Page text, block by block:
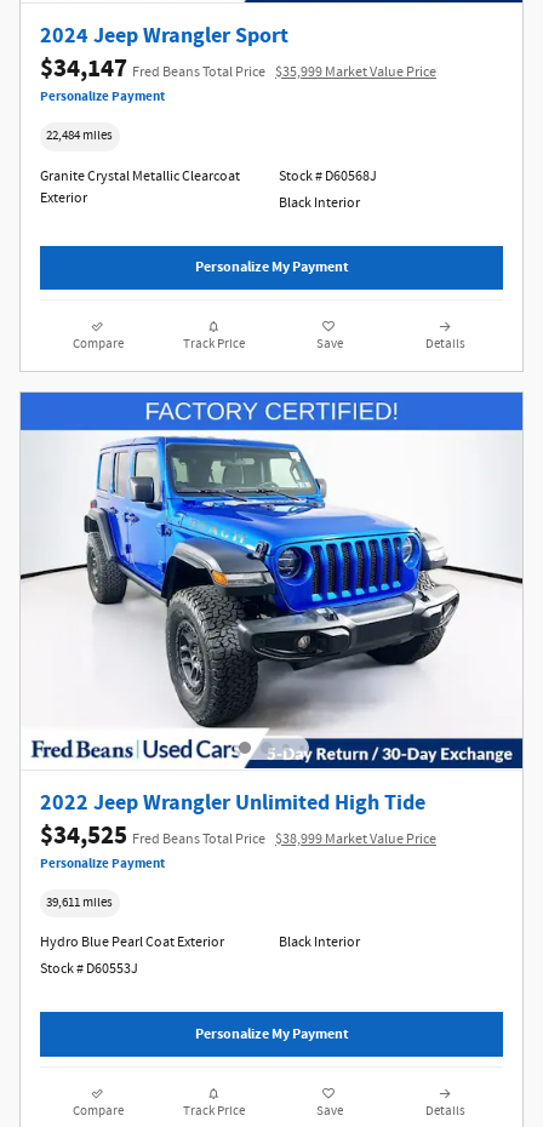
2024 Jeep Wrangler Sport
$34,147 Fred Beans Total Price $35,999 Market Value Price
Personalize Payment
22,484 miles
Granite Crystal Metallic Clearcoat
Exterior
Stock # D60568J
Black Interior
Personalize My Payment
Compare Track Price Save Details
2022 Jeep Wrangler Unlimited High Tide
$34,525 Fred Beans Total Price $38,999 Market Value Price
Personalize Payment
39,611 miles
Hydro Blue Pearl Coat Exterior
Stock # D60553J
Black Interior
Personalize My Payment
Compare Track Price Save Details